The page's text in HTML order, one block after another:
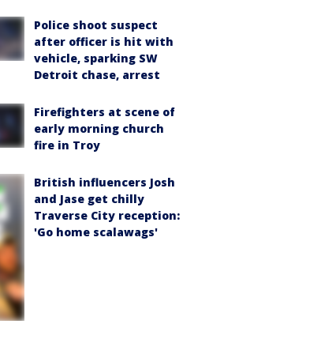
Police shoot suspect
after officer is hit with
vehicle, sparking SW
Detroit chase, arrest
Firefighters at scene of
early morning church
fire in Troy
British influencers Josh
and Jase get chilly
Traverse City reception:
'Go home scalawags'